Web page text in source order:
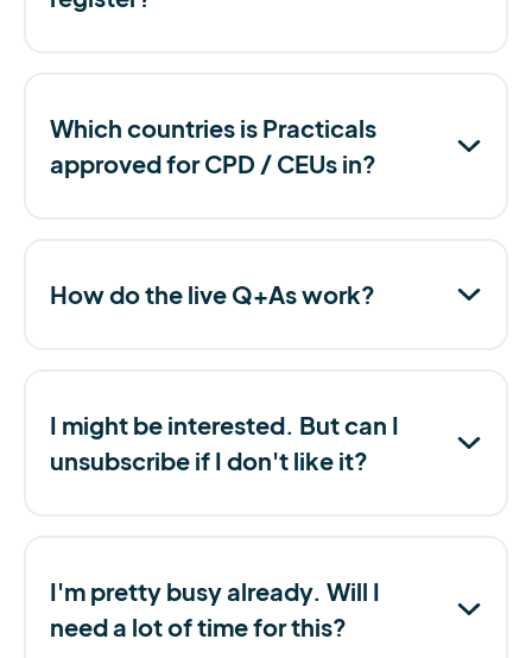
Which countries is Practicals
approved for CPD / CEUs in?
How do the live Q+As work?
I might be interested. But can I
unsubscribe if I don't like it?
I'm pretty busy already. Will I
need a lot of time for this?